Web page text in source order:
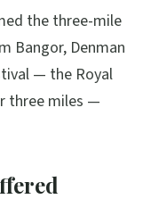
the three-mile
Bangor, Denman
— the Royal
three miles —